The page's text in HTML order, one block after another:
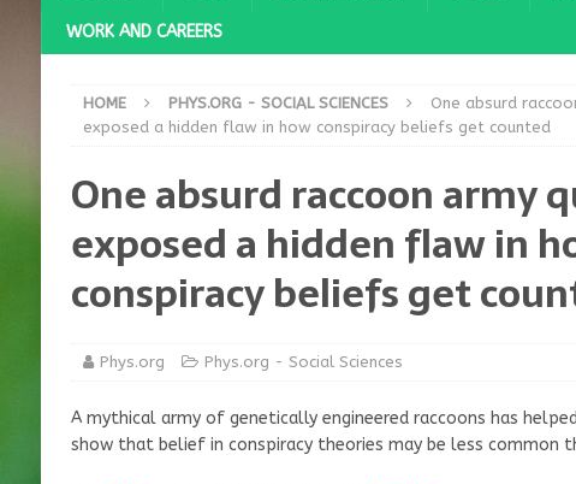
WORK AND CAREERS
HOME PHYS.ORG - SOCIAL SCIENCES
One absurd
exposed a hidden flaw in how conspiracy beliefs get counted
One absurd raccoon army
exposed a hidden flaw in
conspiracy beliefs get
Phys.org Phys.org - Social Sciences
A mythical army of genetically engineered raccoons has
show that belief in conspiracy theories may be less common